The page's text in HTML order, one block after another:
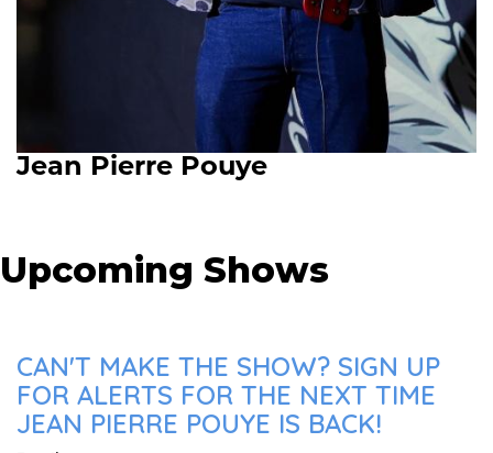
Jean Pierre Pouye
Upcoming Shows
CAN'T MAKE THE SHOW? SIGN UP
FOR ALERTS FOR THE NEXT TIME
JEAN PIERRE POUYE IS BACK!